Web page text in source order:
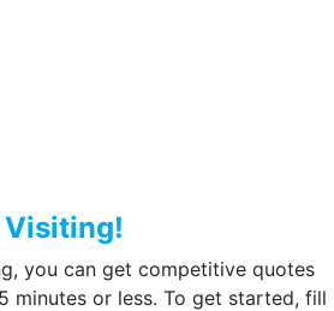
Visiting!
you can get competitive quotes
minutes or less. To get started, fill